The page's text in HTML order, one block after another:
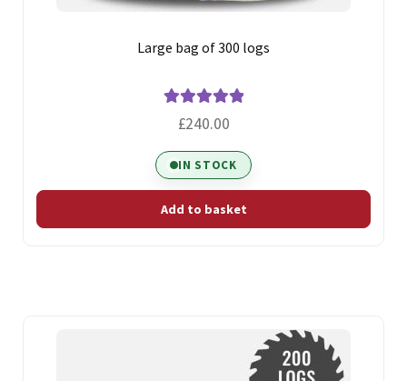
Large bag of 300 logs
Rated 5.00
£240.00
IN STOCK
Add to basket